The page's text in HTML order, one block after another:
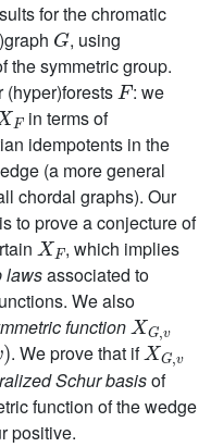
for the chromatic
G
, using
the symmetric group.
(hyper)forests
F
: we
F
in terms of
idempotents in the
(a more general
chordal graphs). Our
to prove a conjecture of
XF
, which implies
lawsassociated to
We also
function
X
. We prove that if
XG
Schur basisof
function of the wedge
positive.